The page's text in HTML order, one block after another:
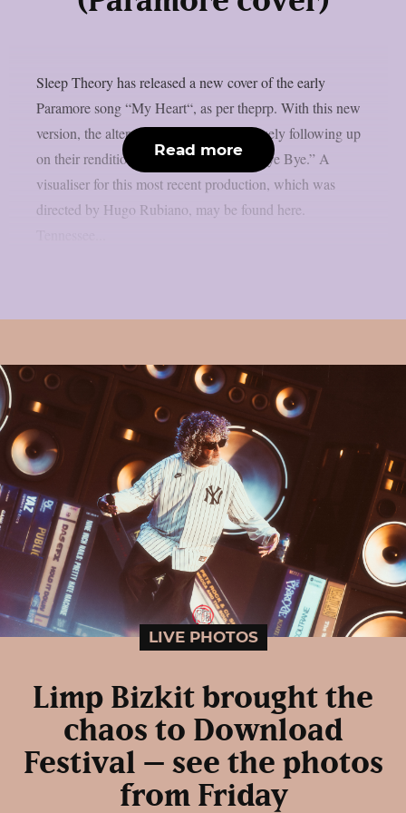
Sleep Theory has released a new cover of the early
Paramore song “My Heart“, as per theprp. With this new
version, the alternative rock group is closely following up
on their rendition of *NSYNC‘s “Bye Bye Bye.” A
visualiser for this most recent production, which was
directed by Hugo Rubiano, may be found here.
Read more
LIVE PHOTOS
Limp Bizkit brought the
chaos to Download
Festival – see the photos
from Friday